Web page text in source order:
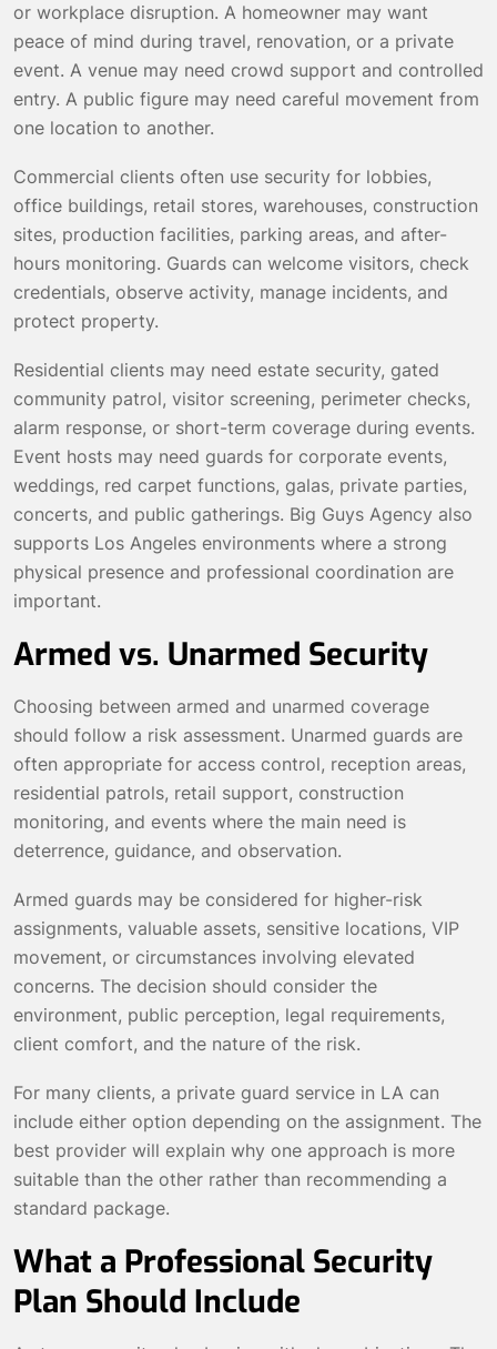
or workplace disruption. A homeowner may want
peace of mind during travel, renovation, or a private
event. A venue may need crowd support and controlled
entry. A public figure may need careful movement from
one location to another.
Commercial clients often use security for lobbies,
office buildings, retail stores, warehouses, construction
sites, production facilities, parking areas, and after-
hours monitoring. Guards can welcome visitors, check
credentials, observe activity, manage incidents, and
protect property.
Residential clients may need estate security, gated
community patrol, visitor screening, perimeter checks,
alarm response, or short-term coverage during events.
Event hosts may need guards for corporate events,
weddings, red carpet functions, galas, private parties,
concerts, and public gatherings. Big Guys Agency also
supports Los Angeles environments where a strong
physical presence and professional coordination are
important.
Armed vs. Unarmed Security
Choosing between armed and unarmed coverage
should follow a risk assessment. Unarmed guards are
often appropriate for access control, reception areas,
residential patrols, retail support, construction
monitoring, and events where the main need is
deterrence, guidance, and observation.
Armed guards may be considered for higher-risk
assignments, valuable assets, sensitive locations, VIP
movement, or circumstances involving elevated
concerns. The decision should consider the
environment, public perception, legal requirements,
client comfort, and the nature of the risk.
For many clients, a private guard service in LA can
include either option depending on the assignment. The
best provider will explain why one approach is more
suitable than the other rather than recommending a
standard package.
What a Professional Security
Plan Should Include